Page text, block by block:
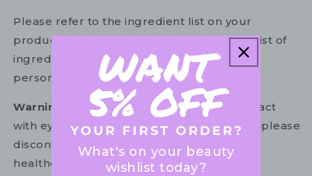
Please refer to the ingredient list on your
product package for the most up to date list of
ingredients to ensure it is suitable for your
personal use.
Warning:
For external use only. Avoid contact
with eyes. In the unlikely event of irritation, please
discontinue use. If necessary, consult your
healthcare practitioner.
What's on your beauty
wishlist today?